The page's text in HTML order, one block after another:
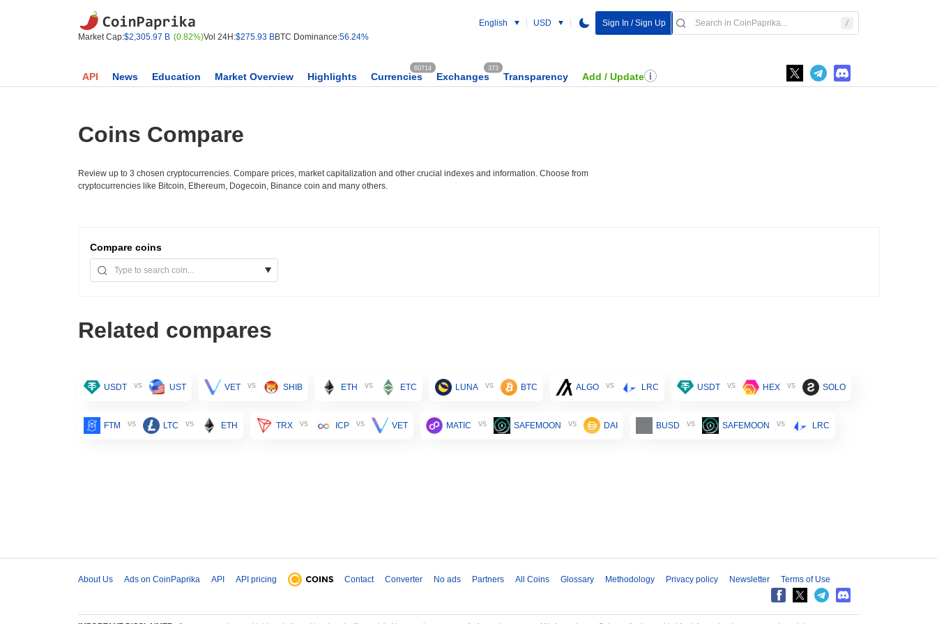
Market Cap:$2,305.97 B (0.82%)Vol 24H:$275.93 BBTC Dominance:56.24%
English USD Sign In / Sign Up
API News Education Market Overview Highlights Currencies
60714
Exchanges
373
Transparency Add / Update
Coins Compare
Review up to 3 chosen cryptocurrencies. Compare prices, market capitalization and other crucial indexes and information. Choose from
cryptocurrencies like Bitcoin, Ethereum, Dogecoin, Binance coin and many others.
Compare coins
Related compares
USDT vs UST VET vs SHIB ETH vs ETC LUNA vs BTC ALGO vs LRC USDT vs HEX vs SOLO
FTM vs LTC vs ETH TRX vs ICP vs VET MATIC vs SAFEMOON vs DAI BUSD vs SAFEMOON vs LRC
About Us Ads on CoinPaprika API API pricing Contact Converter No ads Partners All Coins Glossary Methodology Privacy policy Newsletter Terms of Use